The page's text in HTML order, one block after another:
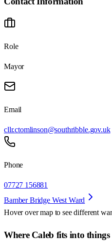
Role
Mayor
Email
cllr.ctomlinson@southribble.gov.uk
Phone
07727 156881
Bamber Bridge West Ward
Hover over map to see different
Where Caleb fits into things